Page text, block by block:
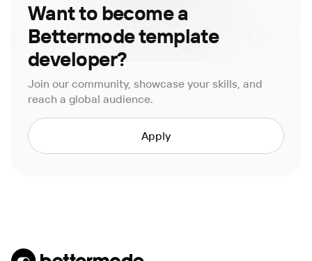
Want to become a
Bettermode template
developer?
Join our community, showcase your skills, and
reach a global audience.
Apply